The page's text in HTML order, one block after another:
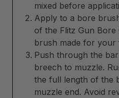
mixed before
Apply to a bore
of the Flitz Gun
brush made for your
Push through the
breech to muzzle.
the full length of the
muzzle end. Avoid